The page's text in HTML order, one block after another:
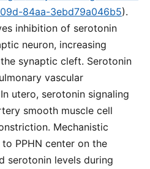
84aa-3ebd79a046b5).
inhibition of serotonin
neuron, increasing
synaptic cleft. Serotonin
vascular
utero, serotonin signaling
smooth muscle cell
Mechanistic
PPHN center on the
serotonin levels during